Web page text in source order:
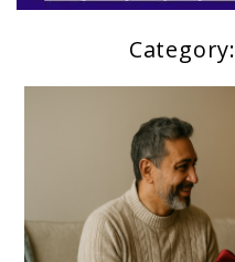
Category: